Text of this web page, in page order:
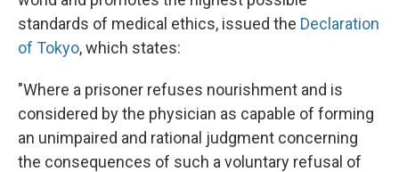
standards of medical ethics, issued the Declaration
of Tokyo, which states:
"Where a prisoner refuses nourishment and is
considered by the physician as capable of forming
an unimpaired and rational judgment concerning
the consequences of such a voluntary refusal of